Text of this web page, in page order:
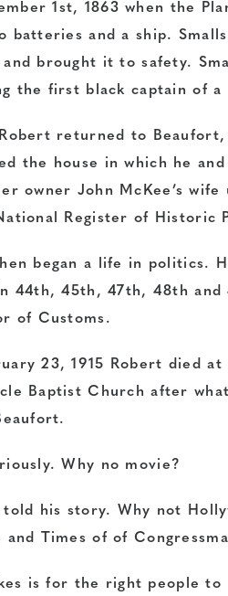
1st, 1863 when the
batteries and a ship.
and brought it to safety.
the first black captain of
Robert returned to
the house in which he
owner John McKee’s
Register of Historic
began a life in politics.
44th, 45th, 47th, 48th and
of Customs.
23, 1915 Robert died
Baptist Church after
Why no movie?
told his story. Why not
and Times of of
is for the right people to